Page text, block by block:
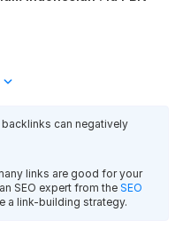
strategy to elevate
more organic traffic?
Ultra Premium PBN
.
permanent, and
enhance your
can negatively
links are good for your
SEO expert from the SEO
a link-building strategy.